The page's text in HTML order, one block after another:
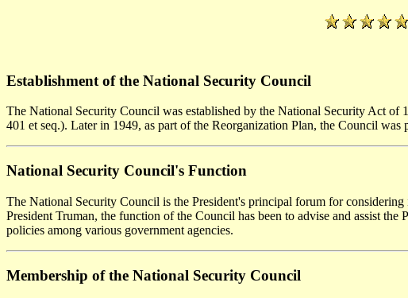
Establishment of the National Security Council
The National Security Council was established by the National Security Act
401 et seq.). Later in 1949, as part of the Reorganization Plan, the Council
National Security Council's Function
The National Security Council is the President's principal forum for
President Truman, the function of the Council has been to advise and assist
policies among various government agencies.
Membership of the National Security Council